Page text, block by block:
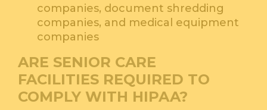
companies, document shredding
companies, and medical equipment
companies
ARE SENIOR CARE
FACILITIES REQUIRED TO
COMPLY WITH HIPAA?